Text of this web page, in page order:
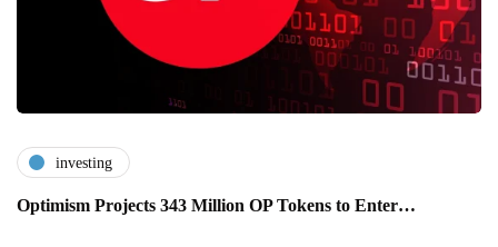
investing
Optimism Projects 343 Million OP Tokens to Enter…